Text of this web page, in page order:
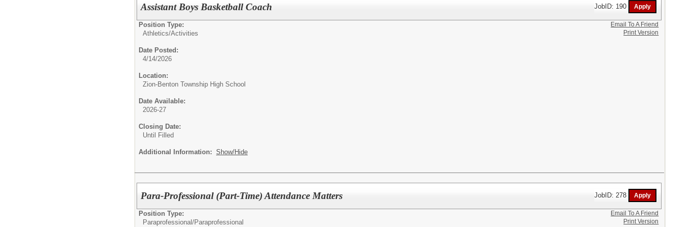
Assistant Boys Basketball Coach JobID: 190
Position Type:
Athletics/Activities
Date Posted:
4/14/2026
Location:
Zion-Benton Township High School
Date Available:
2026-27
Closing Date:
Until Filled
Additional Information: Show/Hide
Email To A Friend
Print Version
Para-Professional (Part-Time) Attendance Matters JobID: 278
Position Type:
Paraprofessional/Paraprofessional
Email To A Friend
Print Version